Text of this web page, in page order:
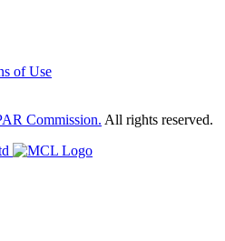
of Use
Commission. All rights reserved.